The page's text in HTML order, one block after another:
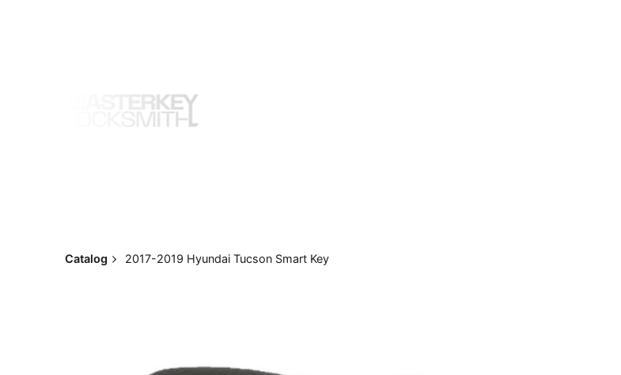
Catalog 2017-2019 Hyundai Tucson Smart Key